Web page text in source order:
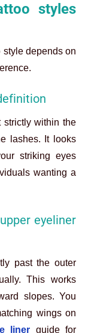
styles
style depends on
strictly within the
lashes. It looks
striking eyes
wanting a
eyeliner
past the outer
This works
slopes. You
wings on
liner guide for